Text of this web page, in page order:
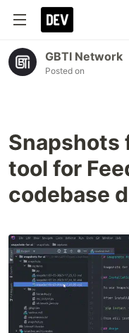
GBTI Network
Posted on
Snapshots
tool for
codebase